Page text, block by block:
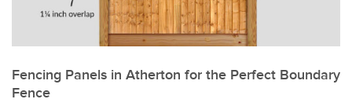
Fencing Panels in Atherton for the Perfect Boundary
Fence